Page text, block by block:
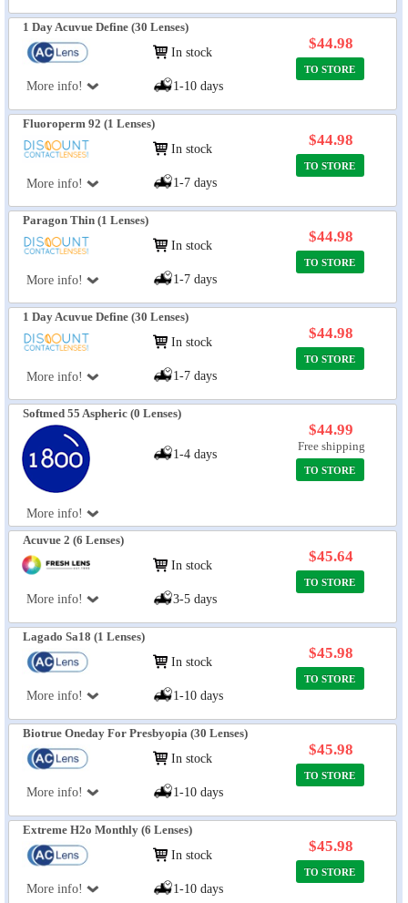
1 Day Acuvue Define (30 Lenses)
More info!
In stock
1-10 days
$44.98
TO STORE
Fluoroperm 92 (1 Lenses)
More info!
In stock
1-7 days
$44.98
TO STORE
Paragon Thin (1 Lenses)
More info!
In stock
1-7 days
$44.98
TO STORE
1 Day Acuvue Define (30 Lenses)
More info!
In stock
1-7 days
$44.98
TO STORE
Softmed 55 Aspheric (0 Lenses)
More info!
1-4 days
$44.99
Free shipping
TO STORE
Acuvue 2 (6 Lenses)
More info!
In stock
3-5 days
$45.64
TO STORE
Lagado Sa18 (1 Lenses)
More info!
In stock
1-10 days
$45.98
TO STORE
Biotrue Oneday For Presbyopia (30 Lenses)
More info!
In stock
1-10 days
$45.98
TO STORE
Extreme H2o Monthly (6 Lenses)
More info!
In stock
1-10 days
$45.98
TO STORE